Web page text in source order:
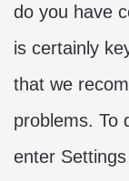
do you have
is certainly
that we
problems. To
enter